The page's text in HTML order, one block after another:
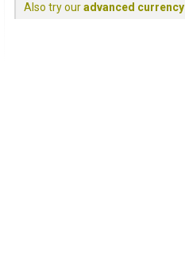
Also try ouradvanced currency